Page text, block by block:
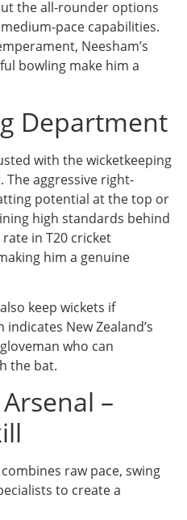
the all-rounder options
pace capabilities.
Neesham’s
bowling make him a
Department
with the wicketkeeping
aggressive right-
potential at the top or
high standards behind
in T20 cricket
him a genuine
keep wickets if
New Zealand’s
who can
the bat.
–
raw pace, swing
to create a